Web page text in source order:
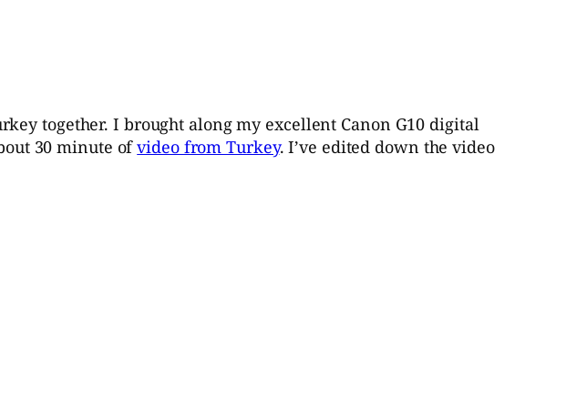
together. I brought along my excellent Canon G10 digital
30 minute ofvideo from Turkey. I’ve edited down the video